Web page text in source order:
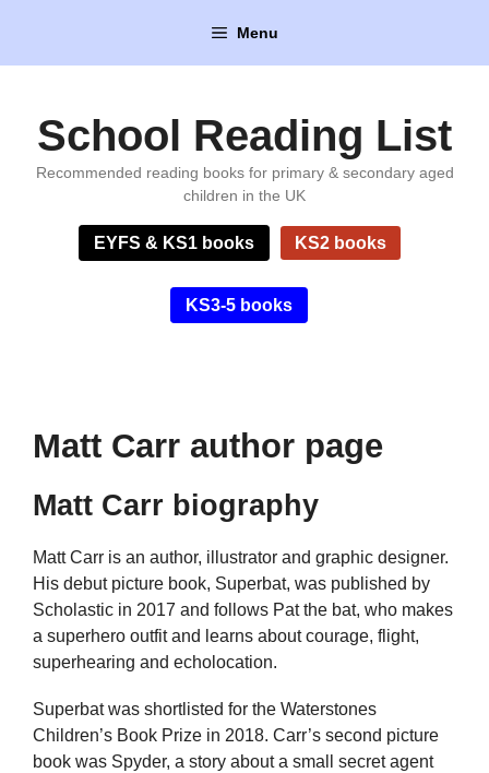
content
Menu
School Reading List
Recommended reading books for primary & secondary aged
children in the UK
EYFS & KS1 books KS2 books
KS3-5 books
Matt Carr author page
Matt Carr biography
Matt Carr is an author, illustrator and graphic designer.
His debut picture book, Superbat, was published by
Scholastic in 2017 and follows Pat the bat, who makes
a superhero outfit and learns about courage, flight,
superhearing and echolocation.
Superbat was shortlisted for the Waterstones
Children’s Book Prize in 2018. Carr’s second picture
book was Spyder, a story about a small secret agent